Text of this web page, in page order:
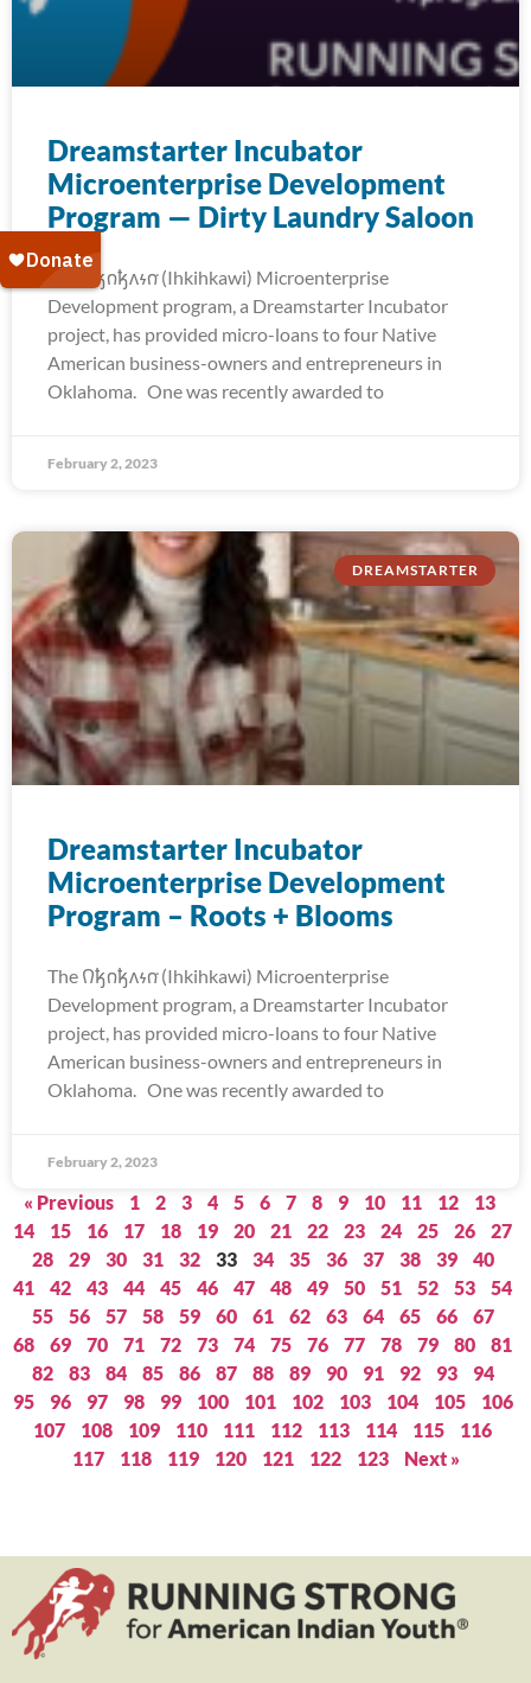
Dreamstarter Incubator
Microenterprise Development
Program — Dirty Laundry Saloon
The 𐒻𐓥𐓣𐓥𐓘𐓷𐓣͘ (Ihkihkawi) Microenterprise
Development program, a Dreamstarter Incubator
project, has provided micro-loans to four Native
American business-owners and entrepreneurs in
Oklahoma. One was recently awarded to
February 2, 2023
DREAMSTARTER
Dreamstarter Incubator
Microenterprise Development
Program – Roots + Blooms
The 𐒻𐓥𐓣𐓥𐓘𐓷𐓣͘ (Ihkihkawi) Microenterprise
Development program, a Dreamstarter Incubator
project, has provided micro-loans to four Native
American business-owners and entrepreneurs in
Oklahoma. One was recently awarded to
February 2, 2023
« Previous 1 2 3 4 5 6 7 8 9 10 11 12
13
14
15 16 17 18 19 20 21 22 23 24 25 26
27
28
29 30 31 32 33 34 35 36 37 38 39
40
41
42 43 44 45 46 47 48 49 50 51 52 53
54
55
56 57 58 59 60 61 62 63 64 65 66
67
68
69 70 71 72 73 74 75 76 77 78 79 80
81
82
83 84 85 86 87 88 89 90 91 92 93
94
95
96 97 98 99 100 101 102 103 104 105
106
107
108 109 110 111 112 113 114 115
116
117
118 119 120 121 122 123 Next »